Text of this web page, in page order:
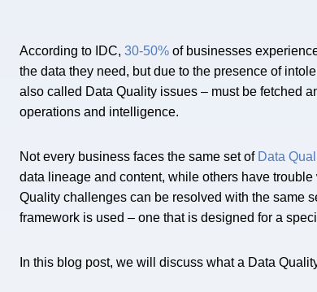
According to IDC, 30-50% of businesses
the data they need, but due to the presence of
also called Data Quality issues – must be fetched
operations and intelligence.
Not every business faces the same set of Data
data lineage and content, while others have
Quality challenges can be resolved with the same
framework is used – one that is designed for a
In this blog post, we will discuss what a Data